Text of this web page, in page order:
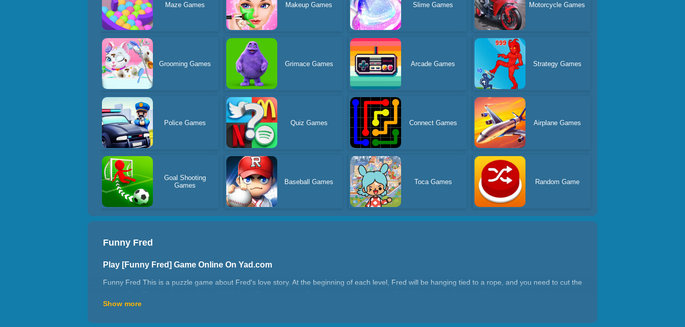
Maze Games Makeup Games Slime Games Motorcycle Games
Grooming Games Grimace Games Arcade Games Strategy Games
Police Games Quiz Games Connect Games Airplane Games
Goal Shooting
Games
Baseball Games Toca Games Random Game
Funny Fred
Play [Funny Fred] Game Online On Yad.com
Funny Fred This is a puzzle game about Fred's love story. At the beginning of each level, Fred will be hanging tied to a rope, and you need to cut the
find a way to avoid them.
How do I cut the ropes to free Fred? Is there a specific way or sequence?
Show more